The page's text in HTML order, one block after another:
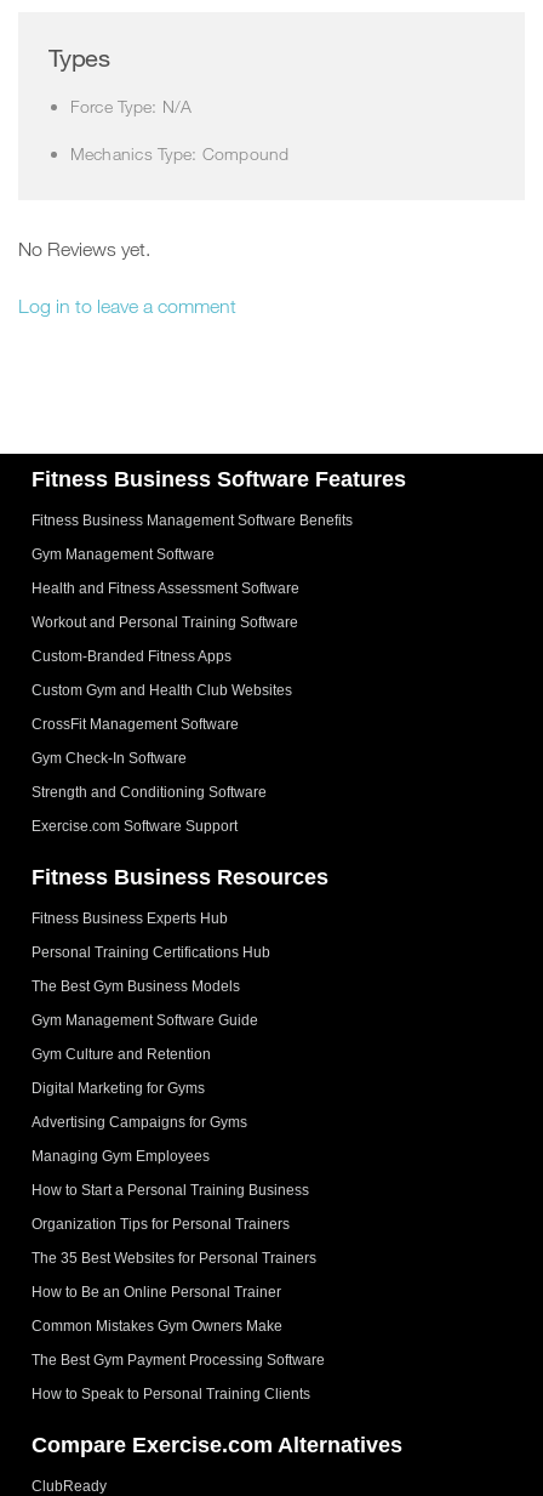
Types
Force Type: N/A
Mechanics Type: Compound
No Reviews yet.
Log in to leave a comment
Fitness Business Software Features
Fitness Business Management Software Benefits
Gym Management Software
Health and Fitness Assessment Software
Workout and Personal Training Software
Custom-Branded Fitness Apps
Custom Gym and Health Club Websites
CrossFit Management Software
Gym Check-In Software
Strength and Conditioning Software
Exercise.com Software Support
Fitness Business Resources
Fitness Business Experts Hub
Personal Training Certifications Hub
The Best Gym Business Models
Gym Management Software Guide
Gym Culture and Retention
Digital Marketing for Gyms
Advertising Campaigns for Gyms
Managing Gym Employees
How to Start a Personal Training Business
Organization Tips for Personal Trainers
The 35 Best Websites for Personal Trainers
How to Be an Online Personal Trainer
Common Mistakes Gym Owners Make
The Best Gym Payment Processing Software
How to Speak to Personal Training Clients
Compare Exercise.com Alternatives
ClubReady